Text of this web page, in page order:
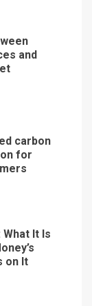
and
carbon
for
What It Is
on It